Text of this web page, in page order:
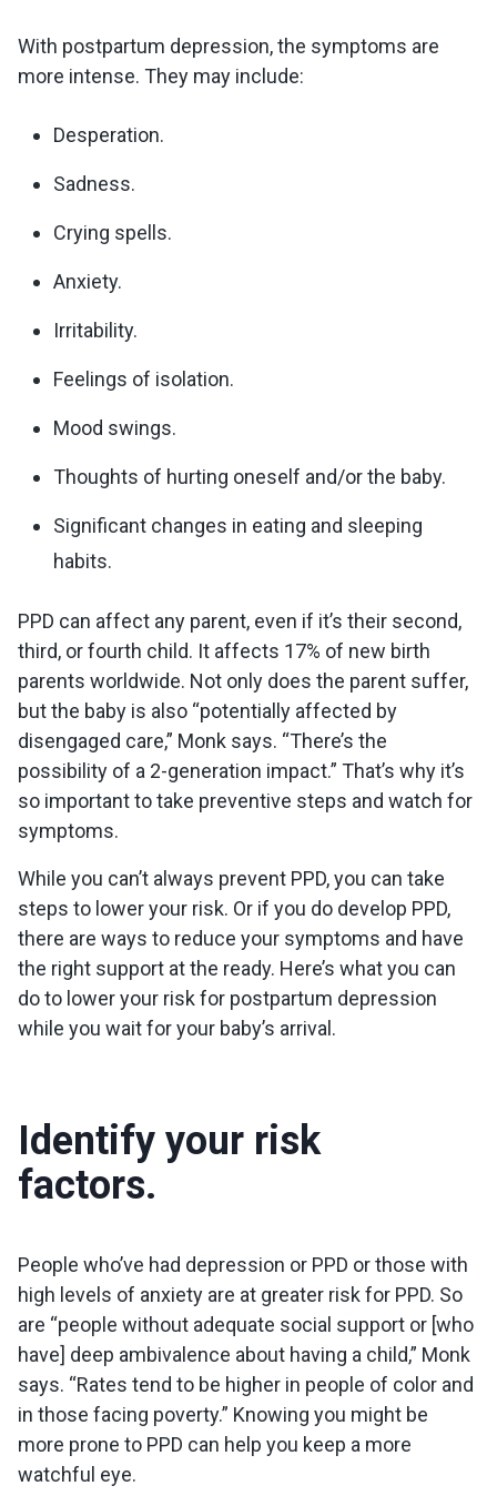
With postpartum depression, the symptoms are
more intense. They may include:
Desperation.
Sadness.
Crying spells.
Anxiety.
Irritability.
Feelings of isolation.
Mood swings.
Thoughts of hurting oneself and/or the baby.
Significant changes in eating and sleeping
habits.
PPD can affect any parent, even if it’s their second,
third, or fourth child. It affects 17% of new birth
parents worldwide. Not only does the parent suffer,
but the baby is also “potentially affected by
disengaged care,” Monk says. “There’s the
possibility of a 2-generation impact.” That’s why it’s
so important to take preventive steps and watch for
symptoms.
While you can’t always prevent PPD, you can take
steps to lower your risk. Or if you do develop PPD,
there are ways to reduce your symptoms and have
the right support at the ready. Here’s what you can
do to lower your risk for postpartum depression
while you wait for your baby’s arrival.
Identify your risk
factors.
People who’ve had depression or PPD or those with
high levels of anxiety are at greater risk for PPD. So
are “people without adequate social support or [who
have] deep ambivalence about having a child,” Monk
says. “Rates tend to be higher in people of color and
in those facing poverty.” Knowing you might be
more prone to PPD can help you keep a more
watchful eye.